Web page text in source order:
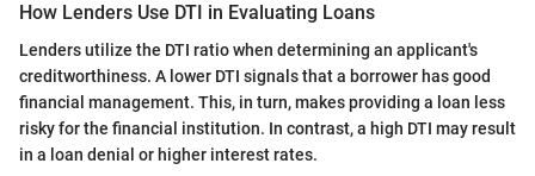
How Lenders Use DTI in Evaluating Loans
Lenders utilize the DTI ratio when determining an applicant's
creditworthiness. A lower DTI signals that a borrower has good
financial management. This, in turn, makes providing a loan less
risky for the financial institution. In contrast, a high DTI may result
in a loan denial or higher interest rates.